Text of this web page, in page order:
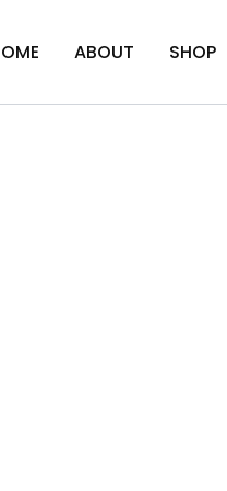
ABOUT SHOP